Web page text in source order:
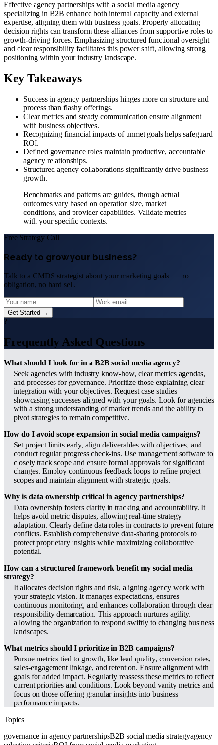
Effective agency partnerships with a social media agency
specializing in B2B enhance both internal capacity and external
expertise, aligning them with business goals. Properly allocating
decision rights can transform these alliances from supportive roles to
growth-driving forces. Emphasizing structured functional oversight
and clear responsibility facilitates this power shift, allowing strong
positioning within your industry landscape.
Key Takeaways
Success in agency partnerships hinges more on structure and
process than flashy offerings.
Clear metrics and steady communication ensure alignment
with business objectives.
Recognizing financial impacts of unmet goals helps safeguard
ROI.
Defined governance roles maintain productive, accountable
agency relationships.
Structured agency collaborations significantly drive business
growth.
Benchmarks and patterns are guides, though actual
outcomes vary based on operation size, market
conditions, and provider capabilities. Validate metrics
with your specific contexts.
Free Strategy Call
Ready to grow your business?
Talk to a CMDS strategist about your marketing goals — no
obligation, no hard sell.
Get Started →
?
Frequently Asked Questions
What should I look for in a B2B social media agency?
Seek agencies with industry know-how, clear metrics agendas,
and processes for governance. Prioritize those explaining clear
integration with your objectives. Request case studies
showcasing successes aligned with your goals. Look for agencies
with a strong understanding of market trends and the ability to
pivot strategies to remain competitive.
How do I avoid scope expansion in social media campaigns?
Set project limits early, align deliverables with objectives, and
conduct regular progress check-ins. Use management software to
closely track scope and ensure formal approvals for significant
changes. Employ continuous feedback loops to refine project
scopes and maintain alignment with strategic goals.
Why is data ownership critical in agency partnerships?
Data ownership fosters clarity in tracking and accountability. It
helps avoid metric disputes, allowing real-time strategy
adaptation. Clearly define data roles in contracts to prevent future
conflicts. Establish comprehensive data-sharing protocols to
protect proprietary insights while maximizing collaborative
potential.
How can a structured framework benefit my social media
strategy?
It allocates decision rights and risk, aligning agency work with
your strategic vision. It manages expectations, ensures
continuous monitoring, and enhances collaboration through clear
responsibility demarcation. This approach nurtures agility,
allowing the organization to respond swiftly to changing business
landscapes.
What metrics should I prioritize in B2B campaigns?
Pursue metrics tied to growth, like lead quality, conversion rates,
sales-engagement linkage, and retention. Ensure alignment with
goals for added impact. Regularly reassess these metrics to reflect
current priorities and conditions. Look beyond vanity metrics and
focus on those offering granular insights into business
performance impacts.
Topics
governance in agency partnershipsB2B social media strategyagency